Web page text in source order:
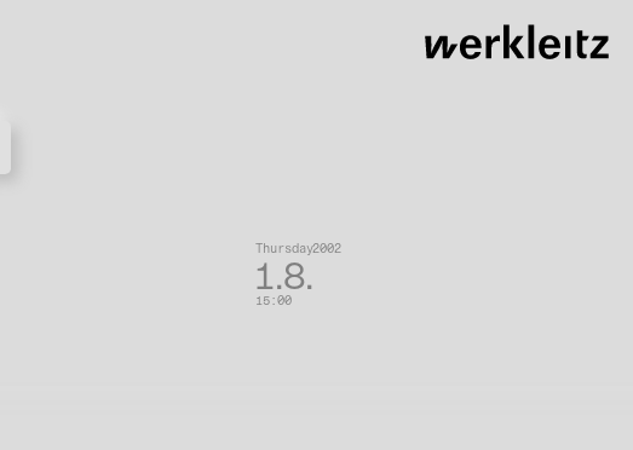
und Veranstaltungen
Thursday
1.8.
2002
15:00